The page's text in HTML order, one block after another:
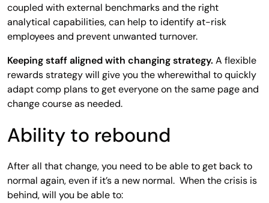
coupled with external benchmarks and the right
analytical capabilities, can help to identify at-risk
employees and prevent unwanted turnover.
Keeping staff aligned with changing strategy. A flexible
rewards strategy will give you the wherewithal to quickly
adapt comp plans to get everyone on the same page and
change course as needed.
Ability to rebound
After all that change, you need to be able to get back to
normal again, even if it’s a new normal. When the crisis is
behind, will you be able to: